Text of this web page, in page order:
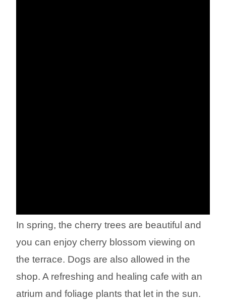
In spring, the cherry trees are beautiful and
you can enjoy cherry blossom viewing on
the terrace. Dogs are also allowed in the
shop. A refreshing and healing cafe with an
atrium and foliage plants that let in the sun.